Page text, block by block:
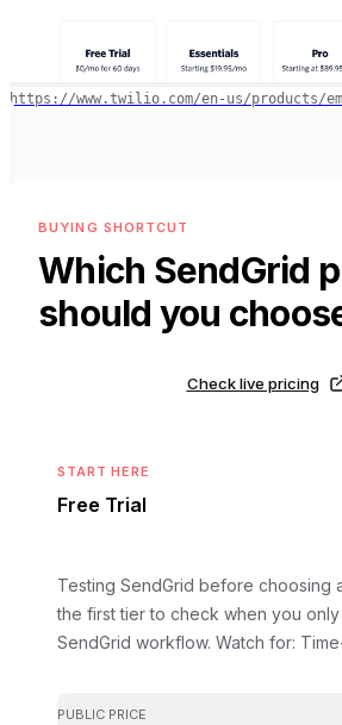
BUYING SHORTCUT
Which SendGrid
should you
Check live pricing
START HERE
Free Trial
Testing SendGrid before choosing
the first tier to check when you
SendGrid workflow. Watch for:
PUBLIC PRICE